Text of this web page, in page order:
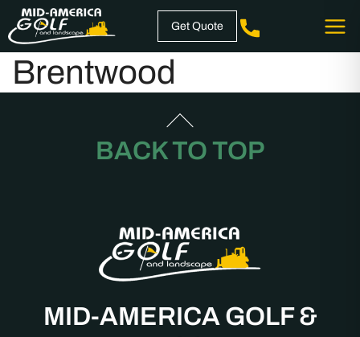
Skip
to
content
Get Quote
Brentwood
BACK TO TOP
MID-AMERICA GOLF &